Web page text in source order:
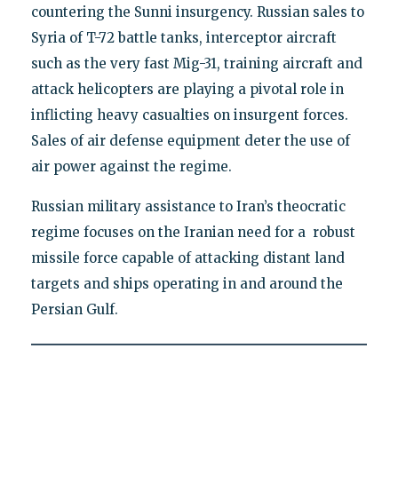
countering the Sunni insurgency. Russian sales to
Syria of T-72 battle tanks, interceptor aircraft
such as the very fast Mig-31, training aircraft and
attack helicopters are playing a pivotal role in
inflicting heavy casualties on insurgent forces.
Sales of air defense equipment deter the use of
air power against the regime.
Russian military assistance to Iran’s theocratic
regime focuses on the Iranian need for a robust
missile force capable of attacking distant land
targets and ships operating in and around the
Persian Gulf.